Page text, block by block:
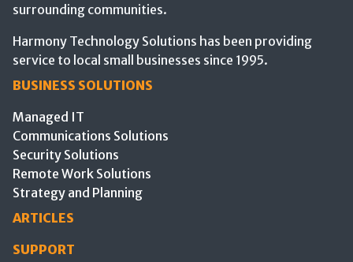
surrounding communities.
Harmony Technology Solutions has been providing
service to local small businesses since 1995.
BUSINESS SOLUTIONS
Managed IT
Communications Solutions
Security Solutions
Remote Work Solutions
Strategy and Planning
ARTICLES
SUPPORT